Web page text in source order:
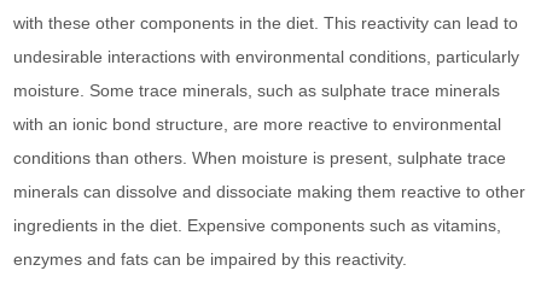
with these other components in the diet. This reactivity can lead to
undesirable interactions with environmental conditions, particularly
moisture. Some trace minerals, such as sulphate trace minerals
with an ionic bond structure, are more reactive to environmental
conditions than others. When moisture is present, sulphate trace
minerals can dissolve and dissociate making them reactive to other
ingredients in the diet. Expensive components such as vitamins,
enzymes and fats can be impaired by this reactivity.